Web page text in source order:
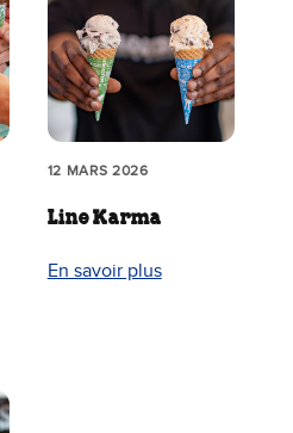
12 MARS 2026
Line Karma
En savoir plus